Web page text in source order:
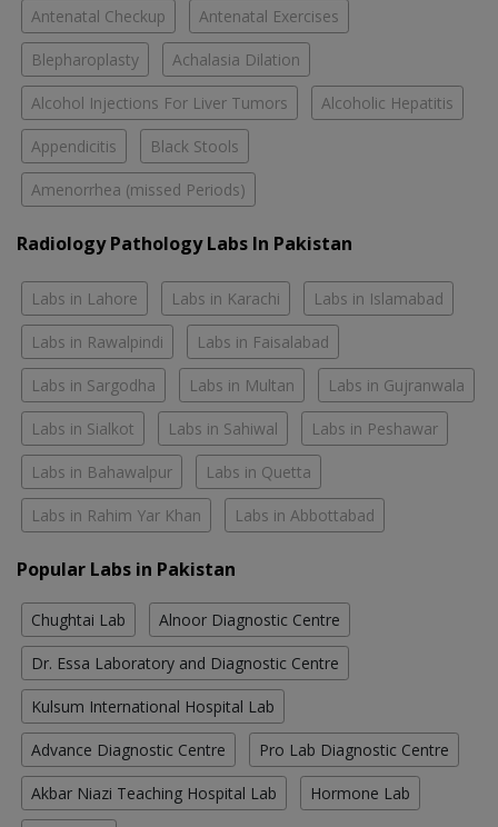
Antenatal Checkup Antenatal Exercises
Blepharoplasty Achalasia Dilation
Alcohol Injections For Liver Tumors Alcoholic Hepatitis
Appendicitis Black Stools
Amenorrhea (missed Periods)
Radiology Pathology Labs In Pakistan
Labs in Lahore Labs in Karachi Labs in Islamabad
Labs in Rawalpindi Labs in Faisalabad
Labs in Sargodha Labs in Multan Labs in Gujranwala
Labs in Sialkot Labs in Sahiwal Labs in Peshawar
Labs in Bahawalpur Labs in Quetta
Labs in Rahim Yar Khan Labs in Abbottabad
Popular Labs in Pakistan
Chughtai Lab Alnoor Diagnostic Centre
Dr. Essa Laboratory and Diagnostic Centre
Kulsum International Hospital Lab
Advance Diagnostic Centre Pro Lab Diagnostic Centre
Akbar Niazi Teaching Hospital Lab Hormone Lab